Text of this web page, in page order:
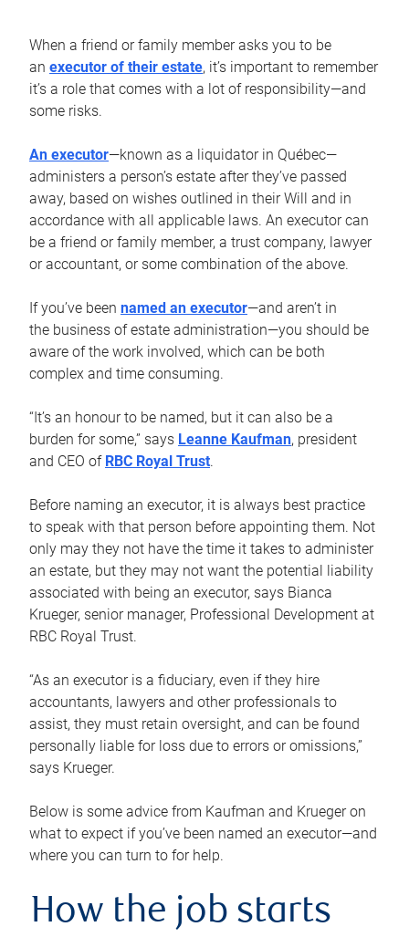
When a friend or family member asks you to be
an executor of their estate, it’s important to remember
it’s a role that comes with a lot of responsibility—and
some risks.
An executor—known as a liquidator in Québec—
administers a person’s estate after they’ve passed
away, based on wishes outlined in their Will and in
accordance with all applicable laws. An executor can
be a friend or family member, a trust company, lawyer
or accountant, or some combination of the above.
If you’ve been named an executor—and aren’t in
the business of estate administration—you should be
aware of the work involved, which can be both
complex and time consuming.
“It’s an honour to be named, but it can also be a
burden for some,” says Leanne Kaufman, president
and CEO of RBC Royal Trust.
Before naming an executor, it is always best practice
to speak with that person before appointing them. Not
only may they not have the time it takes to administer
an estate, but they may not want the potential liability
associated with being an executor, says Bianca
Krueger, senior manager, Professional Development at
RBC Royal Trust.
“As an executor is a fiduciary, even if they hire
accountants, lawyers and other professionals to
assist, they must retain oversight, and can be found
personally liable for loss due to errors or omissions,”
says Krueger.
Below is some advice from Kaufman and Krueger on
what to expect if you’ve been named an executor—and
where you can turn to for help.
How the job starts